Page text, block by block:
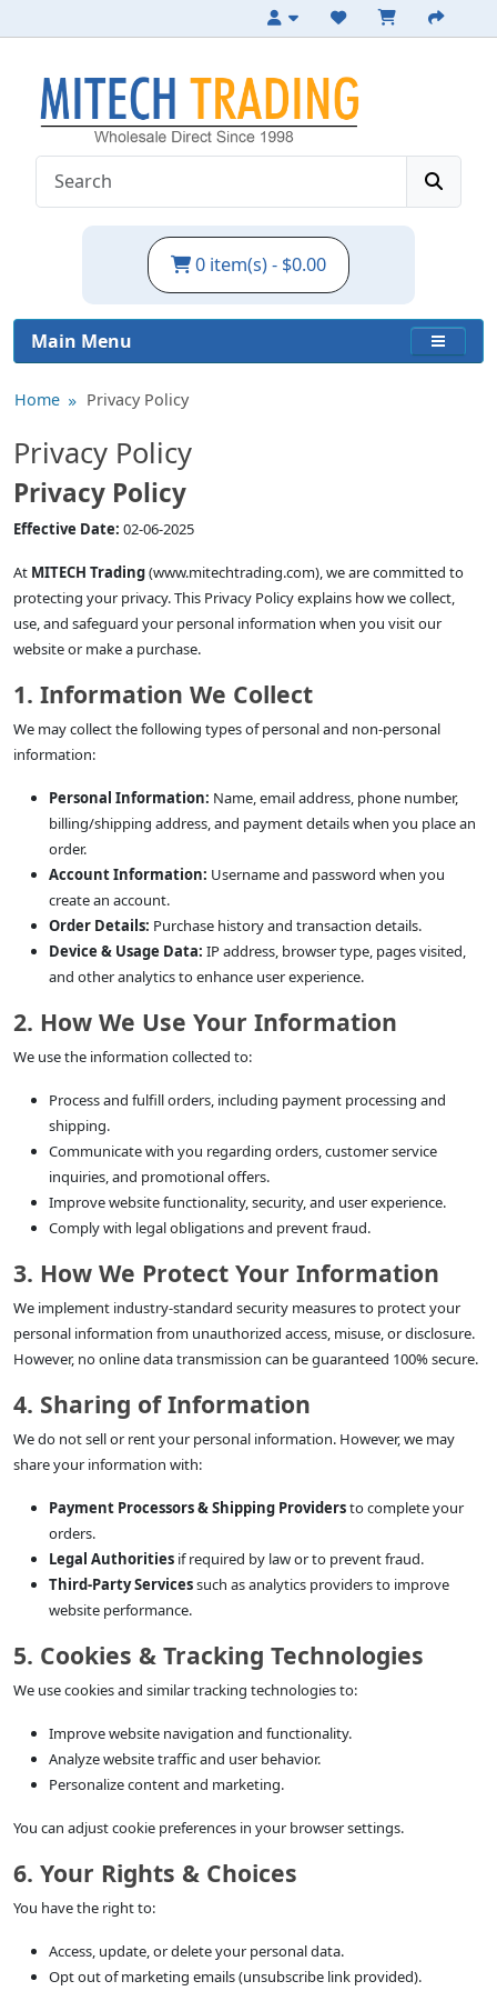
0 item(s) - $0.00
Main Menu
Home Privacy Policy
Privacy Policy
Privacy Policy
Effective Date: 02-06-2025
At MITECH Trading(www.mitechtrading.com), we are committed to
protecting your privacy. This Privacy Policy explains how we collect,
use, and safeguard your personal information when you visit our
website or make a purchase.
1. Information We Collect
We may collect the following types of personal and non-personal
information:
Personal Information: Name, email address, phone number,
billing/shipping address, and payment details when you place an
order.
Account Information: Username and password when you
create an account.
Order Details: Purchase history and transaction details.
Device & Usage Data: IP address, browser type, pages visited,
and other analytics to enhance user experience.
2. How We Use Your Information
We use the information collected to:
Process and fulfill orders, including payment processing and
shipping.
Communicate with you regarding orders, customer service
inquiries, and promotional offers.
Improve website functionality, security, and user experience.
Comply with legal obligations and prevent fraud.
3. How We Protect Your Information
We implement industry-standard security measures to protect your
personal information from unauthorized access, misuse, or disclosure.
However, no online data transmission can be guaranteed 100% secure.
4. Sharing of Information
We do not sell or rent your personal information. However, we may
share your information with:
Payment Processors & Shipping Providersto complete your
orders.
Legal Authorities if required by law or to prevent fraud.
Third-Party Servicessuch as analytics providers to improve
website performance.
5. Cookies & Tracking Technologies
We use cookies and similar tracking technologies to:
Improve website navigation and functionality.
Analyze website traffic and user behavior.
Personalize content and marketing.
You can adjust cookie preferences in your browser settings.
6. Your Rights & Choices
You have the right to:
Access, update, or delete your personal data.
Opt out of marketing emails (unsubscribe link provided).